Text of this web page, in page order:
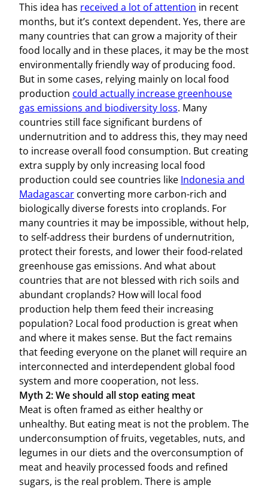
This idea has received a lot of attention in recent
months, but it’s context dependent. Yes, there are
many countries that can grow a majority of their
food locally and in these places, it may be the most
environmentally friendly way of producing food.
But in some cases, relying mainly on local food
production could actually increase greenhouse
gas emissions and biodiversity loss. Many
countries still face significant burdens of
undernutrition and to address this, they may need
to increase overall food consumption. But creating
extra supply by only increasing local food
production could see countries like Indonesia and
Madagascar converting more carbon-rich and
biologically diverse forests into croplands. For
many countries it may be impossible, without help,
to self-address their burdens of undernutrition,
protect their forests, and lower their food-related
greenhouse gas emissions. And what about
countries that are not blessed with rich soils and
abundant croplands? How will local food
production help them feed their increasing
population? Local food production is great when
and where it makes sense. But the fact remains
that feeding everyone on the planet will require an
interconnected and interdependent global food
system and more cooperation, not less.
Myth 2: We should all stop eating meat
Meat is often framed as either healthy or
unhealthy. But eating meat is not the problem. The
underconsumption of fruits, vegetables, nuts, and
legumes in our diets and the overconsumption of
meat and heavily processed foods and refined
sugars, is the real problem. There is ample